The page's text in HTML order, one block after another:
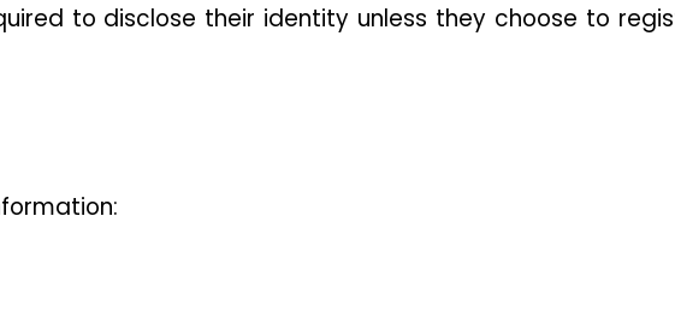
to disclose their identity unless they choose to